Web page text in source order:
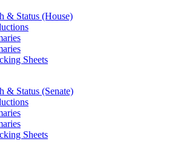
& Status (House)
Sheets
& Status (Senate)
Sheets